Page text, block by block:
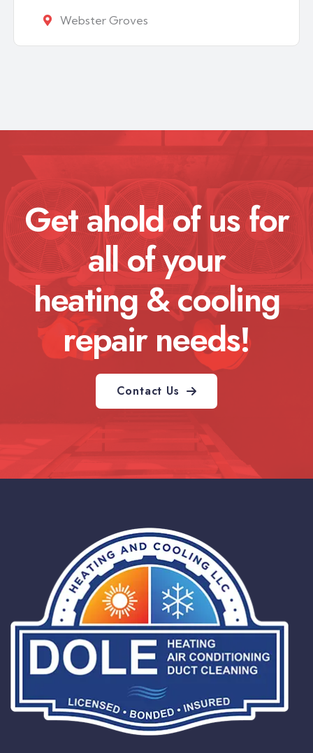
Webster Groves
Get ahold of us for
all of your
heating & cooling
repair needs!
Contact Us